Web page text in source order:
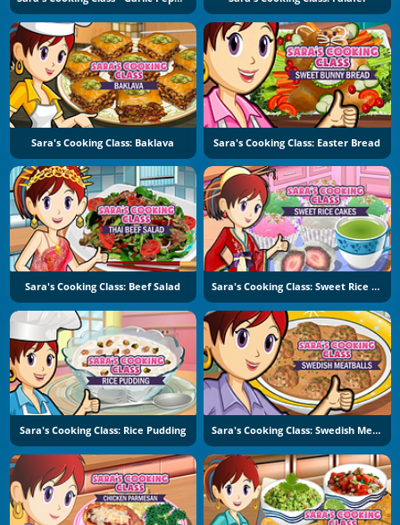
Sara's Cooking Class: Baklava Sara's Cooking Class: Easter Bread
Sara's Cooking Class: Beef Salad Sara's Cooking Class: Sweet Rice Cakes
Sara's Cooking Class: Rice Pudding Sara's Cooking Class: Swedish Meatballs